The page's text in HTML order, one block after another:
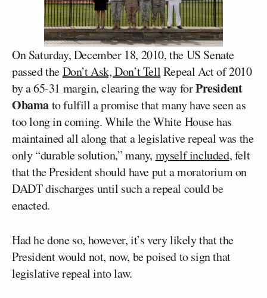
On Saturday, December 18, 2010, the US Senate
passed theDon’t Ask, Don’t TellRepeal Act of 2010
by a 65-31 margin, clearing the way forPresident
Obamato fulfill a promise that many have seen as
too long in coming. While the White House has
maintained all along that a legislative repeal was the
only “durable solution,” many, myself included, felt
that the President should have put a moratorium on
DADT discharges until such a repeal could be
enacted.
Had he done so, however, it’s very likely that the
President would not, now, be poised to sign that
legislative repeal into law.